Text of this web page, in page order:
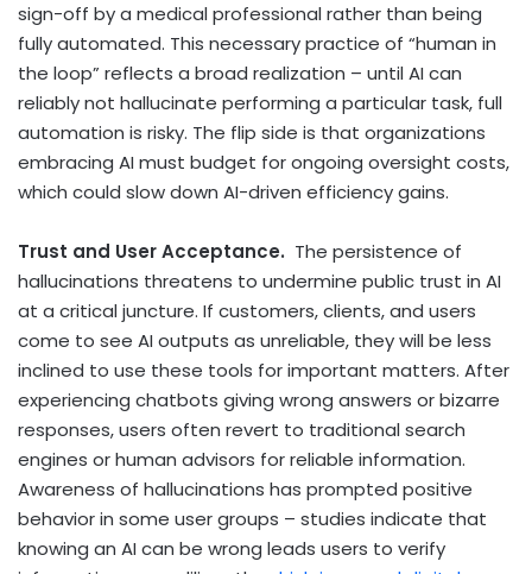
sign-off by a medical professional rather than being
fully automated. This necessary practice of “human in
the loop” reflects a broad realization – until AI can
reliably not hallucinate performing a particular task, full
automation is risky. The flip side is that organizations
embracing AI must budget for ongoing oversight costs,
which could slow down AI-driven efficiency gains.
Trust and User Acceptance. The persistence of
hallucinations threatens to undermine public trust in AI
at a critical juncture. If customers, clients, and users
come to see AI outputs as unreliable, they will be less
inclined to use these tools for important matters. After
experiencing chatbots giving wrong answers or bizarre
responses, users often revert to traditional search
engines or human advisors for reliable information.
Awareness of hallucinations has prompted positive
behavior in some user groups – studies indicate that
knowing an AI can be wrong leads users to verify